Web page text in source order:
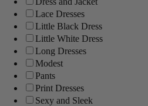
Lace Dresses
Little Black Dress
Little White Dress
Long Dresses
Modest
Pants
Print Dresses
Sexy and Sleek